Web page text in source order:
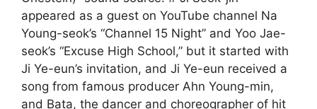
appeared as a guest on YouTube channel Na
Young-seok’s “Channel 15 Night” and Yoo Jae-
seok’s “Excuse High School,” but it started with
Ji Ye-eun’s invitation, and Ji Ye-eun received a
song from famous producer Ahn Young-min,
and Bata, the dancer and choreographer of hit